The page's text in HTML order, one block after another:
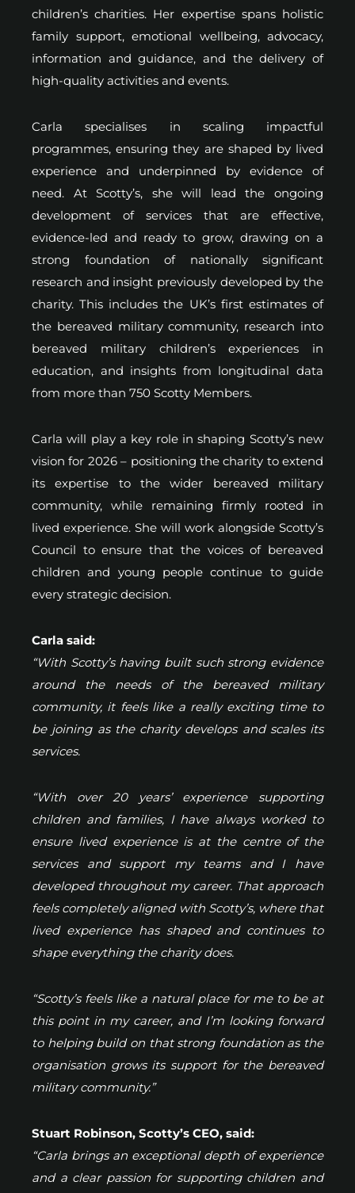
children’s charities. Her expertise spans holistic
family support, emotional wellbeing, advocacy,
information and guidance, and the delivery of
high-quality activities and events.
Carla specialises in scaling impactful
programmes, ensuring they are shaped by lived
experience and underpinned by evidence of
need. At Scotty’s, she will lead the ongoing
development of services that are effective,
evidence-led and ready to grow, drawing on a
strong foundation of nationally significant
research and insight previously developed by the
charity. This includes the UK’s first estimates of
the bereaved military community, research into
bereaved military children’s experiences in
education, and insights from longitudinal data
from more than 750 Scotty Members.
Carla will play a key role in shaping Scotty’s new
vision for 2026 – positioning the charity to extend
its expertise to the wider bereaved military
community, while remaining firmly rooted in
lived experience. She will work alongside Scotty’s
Council to ensure that the voices of bereaved
children and young people continue to guide
every strategic decision.
Carla said:
“With Scotty’s having built such strong evidence
around the needs of the bereaved military
community, it feels like a really exciting time to
be joining as the charity develops and scales its
services.
“With over 20 years’ experience supporting
children and families, I have always worked to
ensure lived experience is at the centre of the
services and support my teams and I have
developed throughout my career. That approach
feels completely aligned with Scotty’s, where that
lived experience has shaped and continues to
shape everything the charity does.
“Scotty’s feels like a natural place for me to be at
this point in my career, and I’m looking forward
to helping build on that strong foundation as the
organisation grows its support for the bereaved
military community.”
Stuart Robinson, Scotty’s CEO, said:
“Carla brings an exceptional depth of experience
and a clear passion for supporting children and